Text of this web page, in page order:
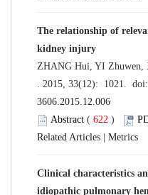
The relationship of
kidney injury
ZHANG Hui, YI
. 2015, 33(12): 1021. doi:
3606.2015.12.006
Abstract ( 622 )
Related Articles
Metrics
Clinical characteristics
idiopathic pulmonary